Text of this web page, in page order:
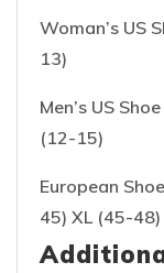
Woman’s US
13)
Men’s US
(12-15)
European
45) XL (45-48)